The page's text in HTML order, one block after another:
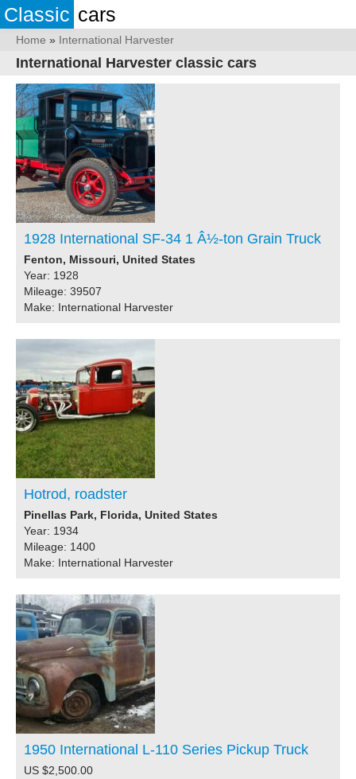
Classic cars
Home » International Harvester
International Harvester classic cars
1928 International SF-34 1 Â½-ton Grain Truck
Fenton, Missouri, United States
Year: 1928
Mileage: 39507
Make: International Harvester
Hotrod, roadster
Pinellas Park, Florida, United States
Year: 1934
Mileage: 1400
Make: International Harvester
1950 International L-110 Series Pickup Truck
US $2,500.00